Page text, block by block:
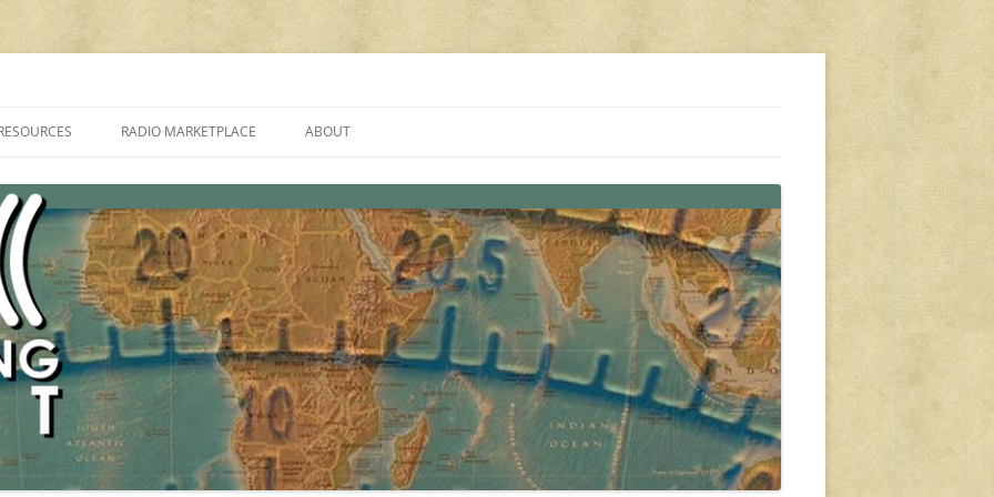
PROGRAMMES ON SHORTWAVE”
FAQ
SHORTWAVE RADIO REVIEWS
RADIO MARKETPLACE
AMATEUR RADIO TRANSCEIVERS
LIST OF VHF/UHF MULTIMODE
AMATEUR RADIO TRANSCEIVERS
ABOUT